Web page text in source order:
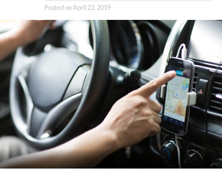
Posted onApril 22, 2019